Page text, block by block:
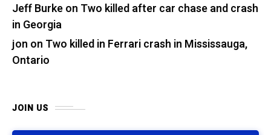
Jeff Burkeon Two killed after car chase and crash
in Georgia
jon on Two killed in Ferrari crash in Mississauga,
Ontario
JOIN US